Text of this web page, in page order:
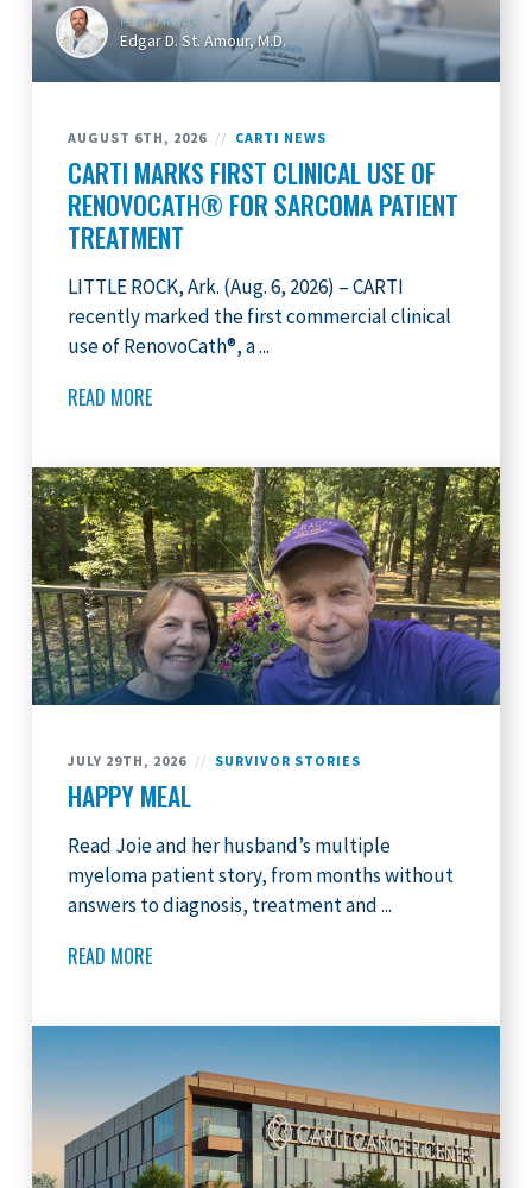
FEATURING
Edgar D. St. Amour, M.D.
AUGUST 6TH, 2026 // CARTI NEWS
CARTI MARKS FIRST CLINICAL USE OF
RENOVOCATH® FOR SARCOMA PATIENT
TREATMENT
LITTLE ROCK, Ark. (Aug. 6, 2026) – CARTI
recently marked the first commercial clinical
use of RenovoCath®, a ...
READ MORE
JULY 29TH, 2026 // SURVIVOR STORIES
HAPPY MEAL
Read Joie and her husband’s multiple
myeloma patient story, from months without
answers to diagnosis, treatment and ...
READ MORE